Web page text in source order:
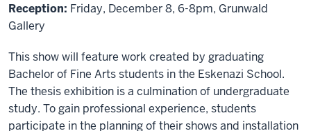
Reception: Friday, December 8, 6-8pm, Grunwald
Gallery
This show will feature work created by graduating
Bachelor of Fine Arts students in the Eskenazi School.
The thesis exhibition is a culmination of undergraduate
study. To gain professional experience, students
participate in the planning of their shows and installation